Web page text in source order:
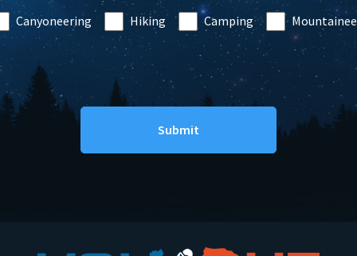
Canyoneering Hiking Camping